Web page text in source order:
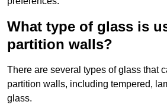
What type of glass is
partition walls?
There are several types of glass that
partition walls, including tempered,
glass.